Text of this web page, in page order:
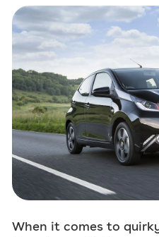
When it comes to